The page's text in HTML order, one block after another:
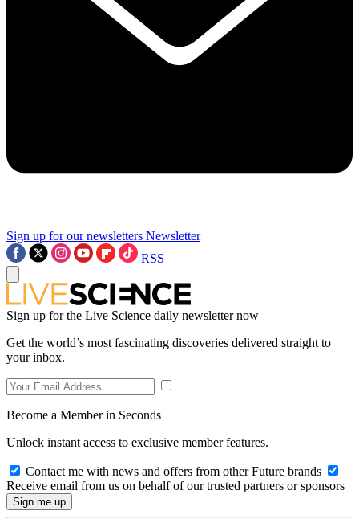
Sign up for our newsletters Newsletter
RSS
Sign up for the Live Science daily newsletter now
Get the world’s most fascinating discoveries delivered straight to
your inbox.
Become a Member in Seconds
Unlock instant access to exclusive member features.
Contact me with news and offers from other Future brands
Receive email from us on behalf of our trusted partners or sponsors